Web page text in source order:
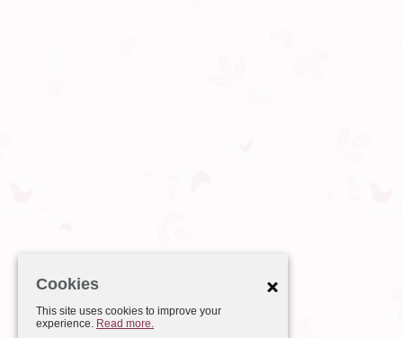
Cookies
This site uses cookies to improve your
experience. Read more.